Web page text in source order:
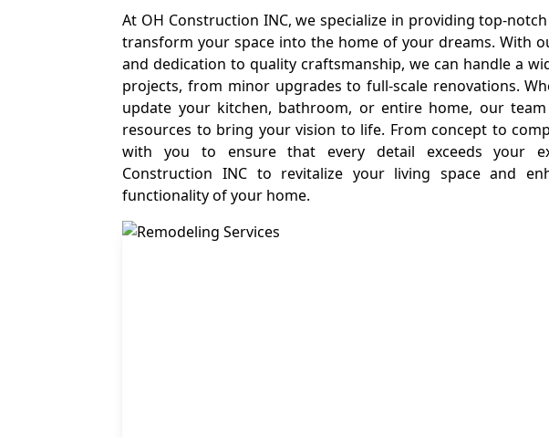
At OH Construction INC, we specialize in providing top-
transform your space into the home of your dreams. With
and dedication to quality craftsmanship, we can handle a
projects, from minor upgrades to full-scale renovations.
update your kitchen, bathroom, or entire home, our
resources to bring your vision to life. From concept to
with you to ensure that every detail exceeds your
Construction INC to revitalize your living space and
functionality of your home.